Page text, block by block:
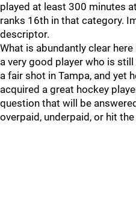
played at least 300 minutes
ranks 16th in that category.
descriptor.
What is abundantly clear
a very good player who is
a fair shot in Tampa, and yet
acquired a great hockey
question that will be
overpaid, underpaid, or hit